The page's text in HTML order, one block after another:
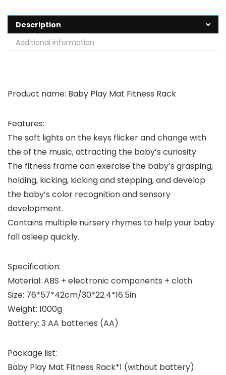
Description
Additional information
Product name: Baby Play Mat Fitness Rack
Features:
The soft lights on the keys flicker and change with
the of the music, attracting the baby’s curiosity
The fitness frame can exercise the baby’s grasping,
holding, kicking, kicking and stepping, and develop
the baby’s color recognition and sensory
development.
Contains multiple nursery rhymes to help your baby
fall asleep quickly.
Specification:
Material: ABS + electronic components + cloth
Size: 76*57*42cm/30*22.4*16.5in
Weight: 1000g
Battery: 3 AA batteries (AA)
Package list:
Baby Play Mat Fitness Rack*1 (without battery)